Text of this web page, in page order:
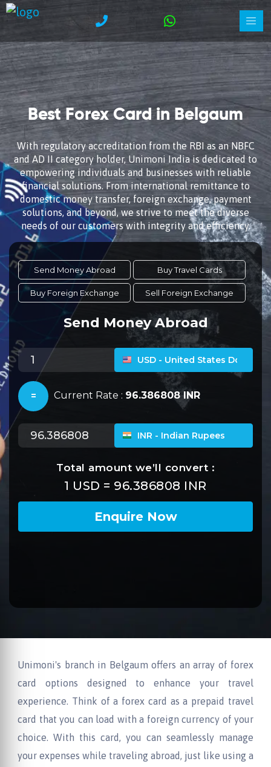
Best Forex Card in Belgaum
With regulatory accreditation from the RBI as an NBFC
and AD II category holder, Unimoni India is dedicated to
empowering individuals and businesses with reliable
financial solutions. From international remittance to
domestic money transfer, foreign exchange, payment
solutions, and beyond, we strive to meet the diverse
needs of our customers with integrity and efficiency.
Unimoni's branch in Belgaum offers an array of forex
card options designed to enhance your travel
experience. Think of a forex card as a prepaid travel
card that you can load with a foreign currency of your
choice. With this card, you can seamlessly manage
your expenses while traveling abroad, just like using a